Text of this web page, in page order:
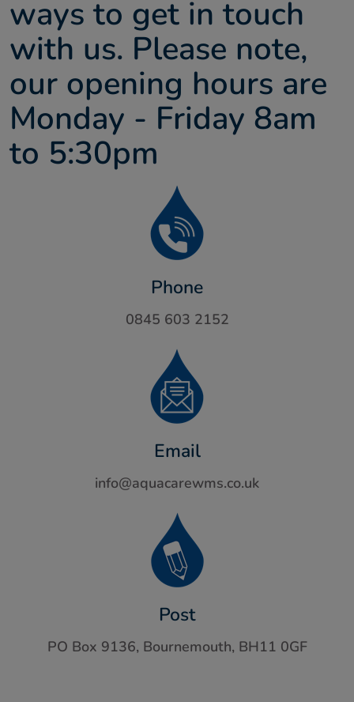
ways to get in touch
with us. Please note,
our opening hours are
Monday - Friday 8am
to 5:30pm
Phone
0845 603 2152
Email
info@aquacarewms.co.uk
Post
PO Box 9136, Bournemouth, BH11 0GF